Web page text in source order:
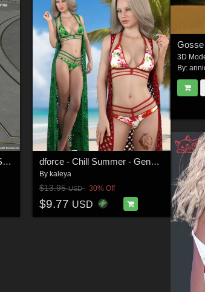
AtoZ DetailTime Fasteners Special 1 v1 dforce - Chill Summer - Genesis 8
By kaleya
$13.95USD 30% Off
$9.77 USD
3D
By: